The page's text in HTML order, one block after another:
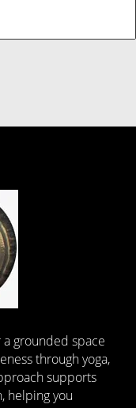
a grounded space
through yoga,
supports
helping you